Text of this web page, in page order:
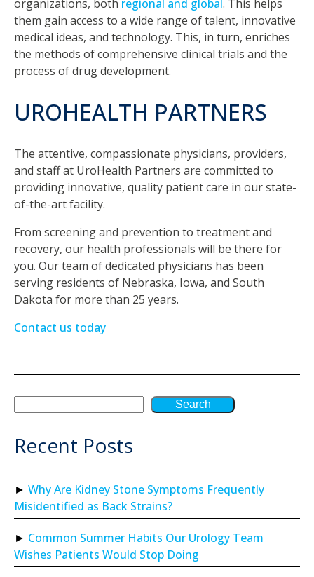
organizations, both regional and global. This helps
them gain access to a wide range of talent, innovative
medical ideas, and technology. This, in turn, enriches
the methods of comprehensive clinical trials and the
process of drug development.
UROHEALTH PARTNERS
The attentive, compassionate physicians, providers,
and staff at UroHealth Partners are committed to
providing innovative, quality patient care in our state-
of-the-art facility.
From screening and prevention to treatment and
recovery, our health professionals will be there for
you. Our team of dedicated physicians has been
serving residents of Nebraska, Iowa, and South
Dakota for more than 25 years.
Contact us today
Search
Recent Posts
Why Are Kidney Stone Symptoms Frequently
Misidentified as Back Strains?
Common Summer Habits Our Urology Team
Wishes Patients Would Stop Doing